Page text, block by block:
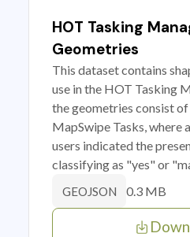
HOT Tasking
Geometries
This dataset contains
use in the HOT Tasking
the geometries consist
MapSwipe Tasks, where
users indicated the
classifying as "yes" or
GEOJSON 0.3 MB